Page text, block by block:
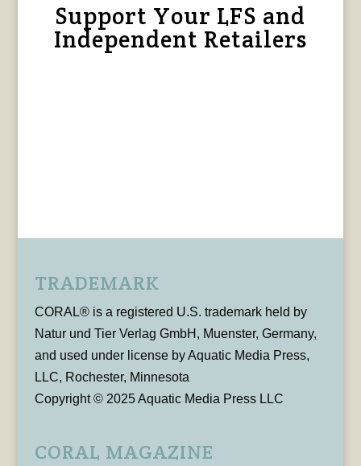
Support Your LFS and
Independent Retailers
TRADEMARK
CORAL® is a registered U.S. trademark held by
Natur und Tier Verlag GmbH, Muenster, Germany,
and used under license by Aquatic Media Press,
LLC, Rochester, Minnesota
Copyright © 2025 Aquatic Media Press LLC
CORAL MAGAZINE